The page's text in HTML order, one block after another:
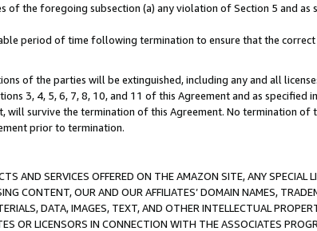
the foregoing subsection (a) any violation of Section 5 and as
period of time following termination to ensure that the
of the parties will be extinguished, including any and all
3, 4, 5, 6, 7, 8, 10, and 11 of this Agreement and as specified
will survive the termination of this Agreement. No termination
prior to termination.
AND SERVICES OFFERED ON THE AMAZON SITE, ANY SPECIAL
CONTENT, OUR AND OUR AFFILIATES’ DOMAIN NAMES,
DATA, IMAGES, TEXT, AND OTHER INTELLECTUAL
OR LICENSORS IN CONNECTION WITH THE ASSOCIATES